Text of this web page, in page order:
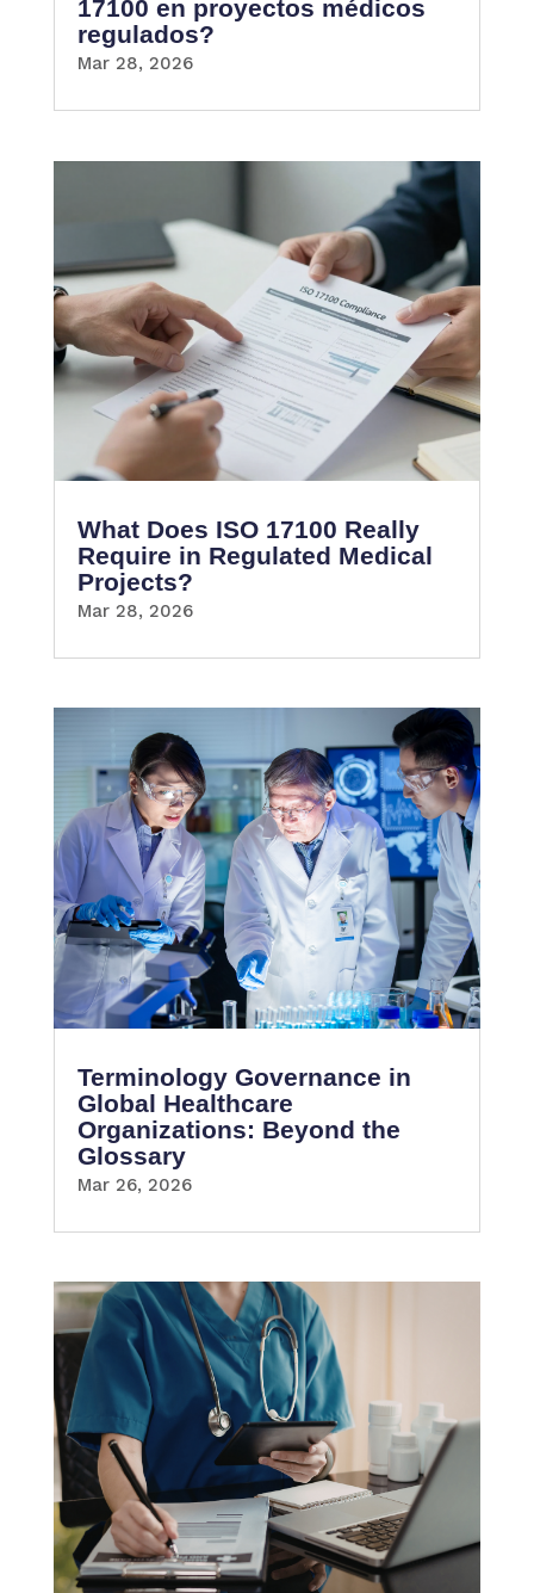
17100 en proyectos médicos
regulados?
Mar 28, 2026
What Does ISO 17100 Really
Require in Regulated Medical
Projects?
Mar 28, 2026
Terminology Governance in
Global Healthcare
Organizations: Beyond the
Glossary
Mar 26, 2026